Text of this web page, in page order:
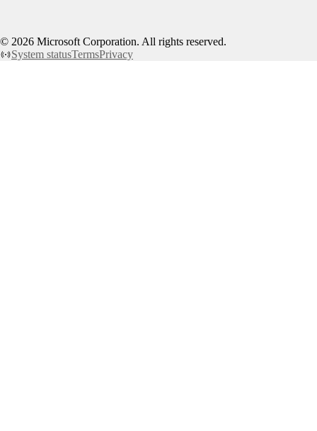
© 2026 Microsoft Corporation. All rights reserved.
System statusTermsPrivacy